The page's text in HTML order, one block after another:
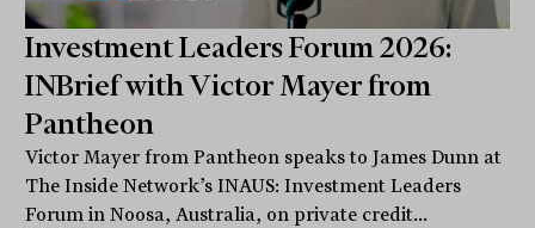
Investment Leaders Forum 2026:
INBrief with Victor Mayer from
Pantheon
Victor Mayer from Pantheon speaks to James Dunn at
The Inside Network’s INAUS: Investment Leaders
Forum in Noosa, Australia, on private credit...